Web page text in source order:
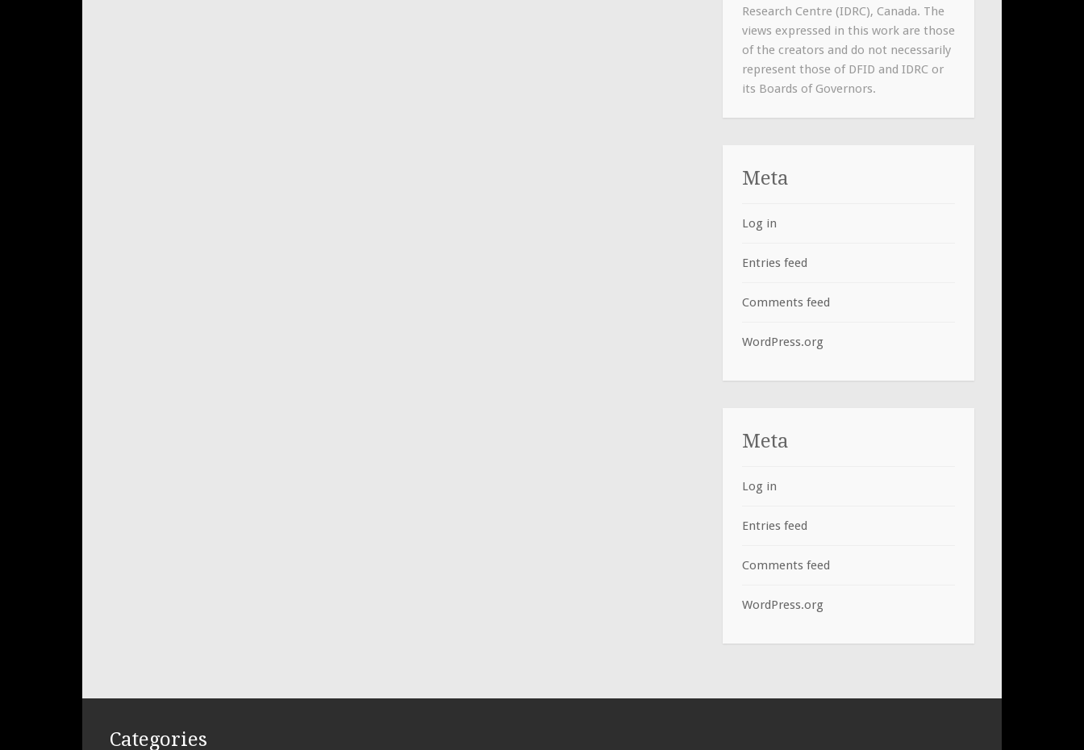
Research Centre (IDRC), Canada. The
views expressed in this work are those
of the creators and do not necessarily
represent those of DFID and IDRC or
its Boards of Governors.
Meta
Log in
Entries feed
Comments feed
WordPress.org
Meta
Log in
Entries feed
Comments feed
WordPress.org
Categories